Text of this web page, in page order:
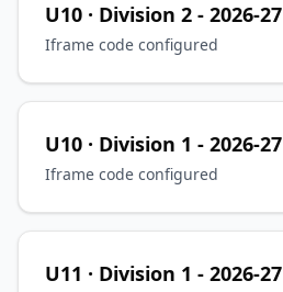
U10 · Division 2 - 2026-27
Iframe code configured
U10 · Division 1 - 2026-27
Iframe code configured
U11 · Division 1 - 2026-27